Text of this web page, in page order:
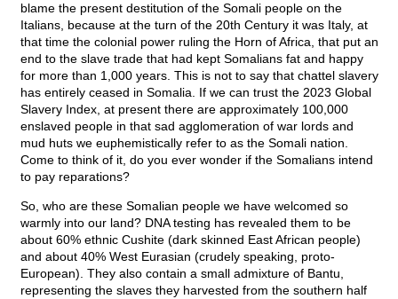
blame the present destitution of the Somali people on the
Italians, because at the turn of the 20th Century it was Italy, at
that time the colonial power ruling the Horn of Africa, that put an
end to the slave trade that had kept Somalians fat and happy
for more than 1,000 years. This is not to say that chattel slavery
has entirely ceased in Somalia. If we can trust the 2023 Global
Slavery Index, at present there are approximately 100,000
enslaved people in that sad agglomeration of war lords and
mud huts we euphemistically refer to as the Somali nation.
Come to think of it, do you ever wonder if the Somalians intend
to pay reparations?
So, who are these Somalian people we have welcomed so
warmly into our land? DNA testing has revealed them to be
about 60% ethnic Cushite (dark skinned East African people)
and about 40% West Eurasian (crudely speaking, proto-
European). They also contain a small admixture of Bantu,
representing the slaves they harvested from the southern half